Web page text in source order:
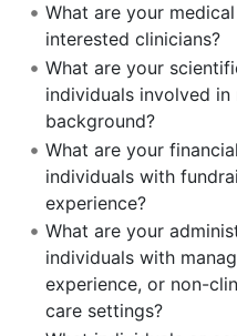
What are your
interested clinicians?
What are your
individuals involved
background?
What are your
individuals with
experience?
What are your
individuals with
experience, or non-
care settings?